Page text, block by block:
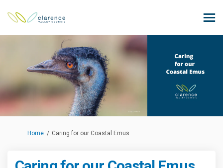
You are here:
Home Caring for our Coastal Emus